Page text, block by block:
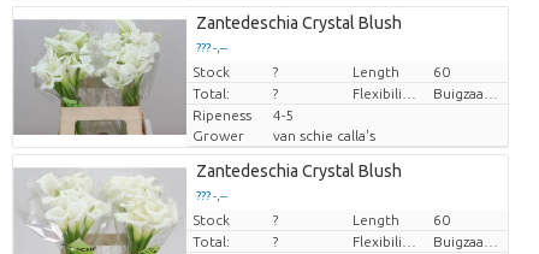
Zantedeschia Crystal Blush
??? -,--
Price per piece
Stock ? Length
60
Total:
?
Ripeness
4-5
Grower
van schie calla's
Zantedeschia Crystal Blush
??? -,--
Price per piece
Stock ? Length
60
Total:
?